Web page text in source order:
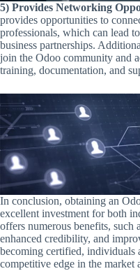
5) Provides Networking
provides opportunities to
professionals, which can lead
business partnerships.
join the Odoo community and
training, documentation, and
In conclusion, obtaining an
excellent investment for both
offers numerous benefits, such
enhanced credibility, and
becoming certified, individuals
competitive edge in the market